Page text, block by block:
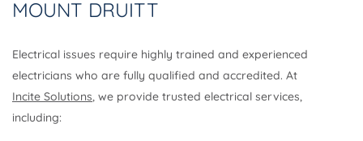
MOUNT DRUITT
Electrical issues require highly trained and experienced
electricians who are fully qualified and accredited. At
Incite Solutions, we provide trusted electrical services,
including: